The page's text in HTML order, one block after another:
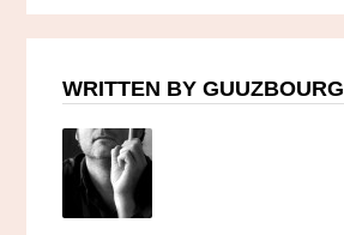
WRITTEN BY GUUZBOURG